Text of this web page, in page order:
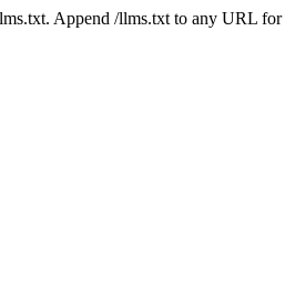
Append /llms.txt to any URL